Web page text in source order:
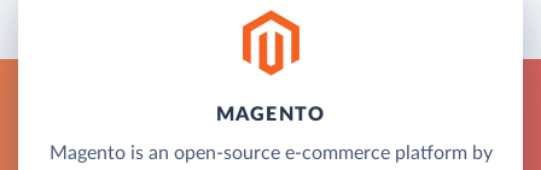
MAGENTO
Magento is an open-source e-commerce platform by